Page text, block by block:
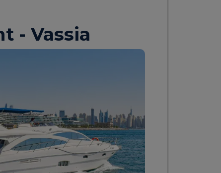
- Vassia